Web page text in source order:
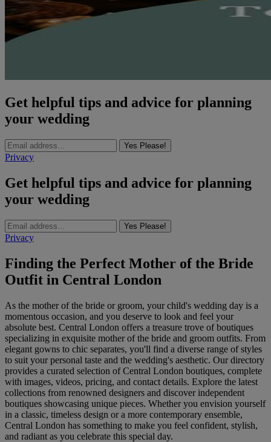
Get helpful tips and advice for planning
your wedding
Yes Please!
Privacy
Get helpful tips and advice for planning
your wedding
Yes Please!
Privacy
Finding the Perfect Mother of the Bride
Outfit in Central London
As the mother of the bride or groom, your child's wedding day is a
momentous occasion, and you deserve to look and feel your
absolute best. Central London offers a treasure trove of boutiques
specializing in exquisite mother of the bride and groom outfits. From
elegant gowns to chic separates, you'll find a diverse range of styles
to suit your personal taste and the wedding's aesthetic. Our directory
provides a curated selection of Central London boutiques, complete
with images, videos, pricing, and contact details. Explore the latest
collections from renowned designers and discover independent
boutiques showcasing unique pieces. Whether you envision yourself
in a classic, timeless design or a more contemporary ensemble,
Central London has something to make you feel confident, stylish,
and radiant as you celebrate this special day.